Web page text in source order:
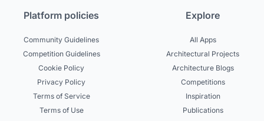
Platform policies
Community Guidelines
Competition Guidelines
Cookie Policy
Privacy Policy
Terms of Service
Terms of Use
Explore
All Apps
Architectural Projects
Architecture Blogs
Competitions
Inspiration
Publications